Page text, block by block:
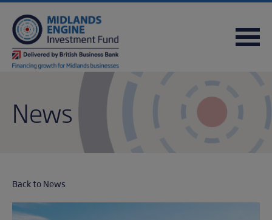
USEFUL DOWNLOADS
QUICK REFERENCE GUIDE
News
Back to News